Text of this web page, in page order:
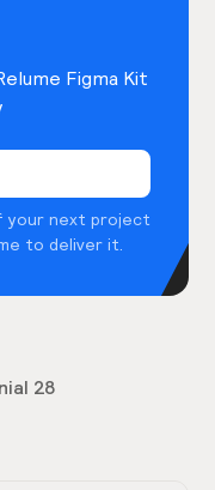
Figma Kit
your next project
to deliver it.
28